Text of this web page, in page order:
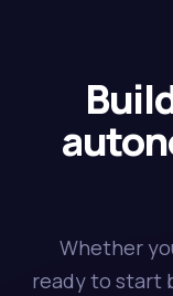
Whether
ready to start